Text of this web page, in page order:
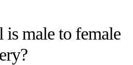
male to female